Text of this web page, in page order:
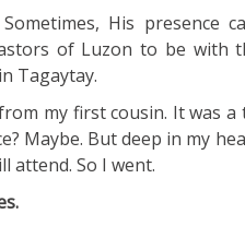
His presence
of Luzon to be with
Tagaytay.
my first cousin. It was
Maybe. But deep in my
attend. So I went.